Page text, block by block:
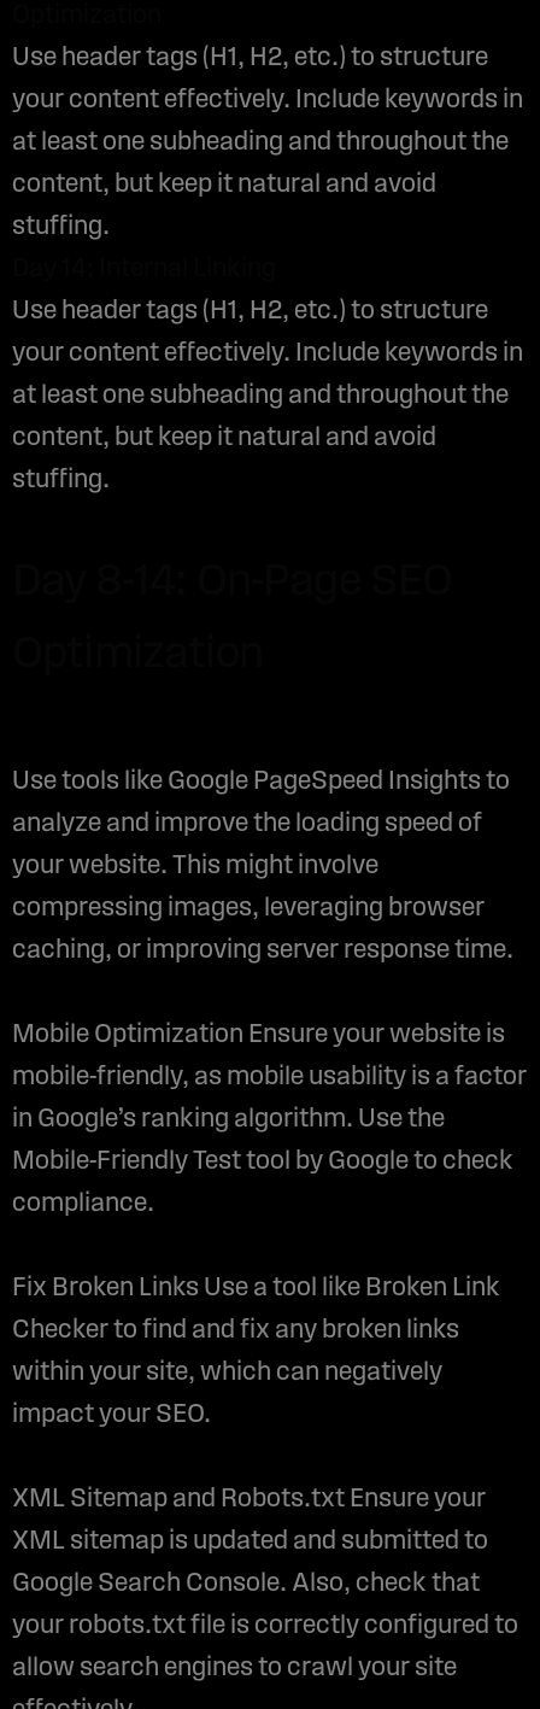
Use header tags (H1, H2, etc.) to structure
your content effectively. Include keywords in
at least one subheading and throughout the
content, but keep it natural and avoid
stuffing.
Use header tags (H1, H2, etc.) to structure
your content effectively. Include keywords in
at least one subheading and throughout the
content, but keep it natural and avoid
stuffing.
Use tools like Google PageSpeed Insights to
analyze and improve the loading speed of
your website. This might involve
compressing images, leveraging browser
caching, or improving server response time.
Mobile Optimization Ensure your website is
mobile-friendly, as mobile usability is a factor
in Google’s ranking algorithm. Use the
Mobile-Friendly Test tool by Google to check
compliance.
Fix Broken Links Use a tool like Broken Link
Checker to find and fix any broken links
within your site, which can negatively
impact your SEO.
XML Sitemap and Robots.txt Ensure your
XML sitemap is updated and submitted to
Google Search Console. Also, check that
your robots.txt file is correctly configured to
allow search engines to crawl your site